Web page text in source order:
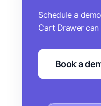
Schedule a
Cart Drawer
Book a